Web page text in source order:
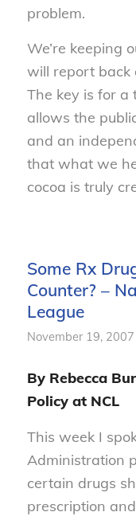
problem.
We’re keeping
will report back
The key is for
allows the
and an
that what we
cocoa is truly
Some Rx
Counter? –
League
November 19, 2007
By Rebecca
Policy at NCL
This week I
Administration
certain drugs
prescription